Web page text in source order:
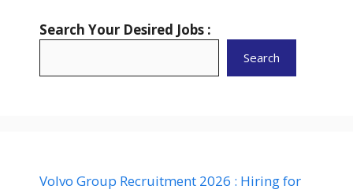
Search Your Desired Jobs :
Search
Volvo Group Recruitment 2026 : Hiring for